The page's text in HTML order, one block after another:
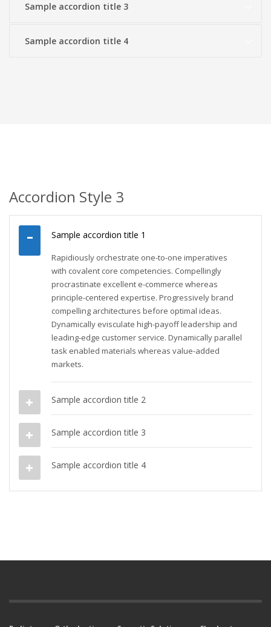
Sample accordion title 3
Sample accordion title 4
Accordion Style 3
Sample accordion title 1
Rapidiously orchestrate one-to-one imperatives
with covalent core competencies. Compellingly
procrastinate excellent e-commerce whereas
principle-centered expertise. Progressively brand
compelling architectures before optimal ideas.
Dynamically evisculate high-payoff leadership and
leading-edge customer service. Dynamically parallel
task enabled materials whereas value-added
markets.
Sample accordion title 2
Sample accordion title 3
Sample accordion title 4